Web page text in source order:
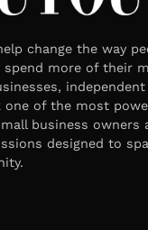
change the way
spend more of their
one of the most
business owners
designed to